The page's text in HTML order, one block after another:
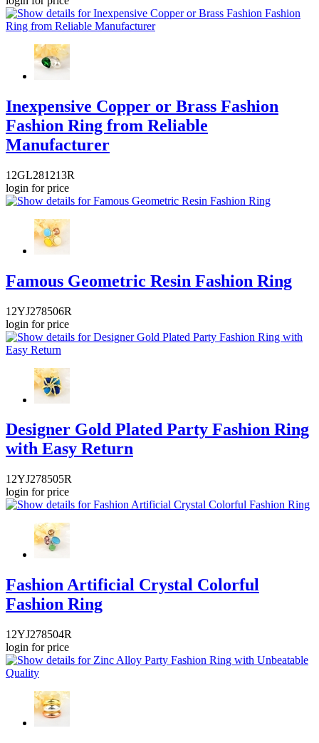
Inexpensive Copper or Brass Fashion
Fashion Ring from Reliable
Manufacturer
12GL281213R
login for price
Famous Geometric Resin Fashion Ring
12YJ278506R
login for price
Designer Gold Plated Party Fashion Ring
with Easy Return
12YJ278505R
login for price
Fashion Artificial Crystal Colorful
Fashion Ring
12YJ278504R
login for price